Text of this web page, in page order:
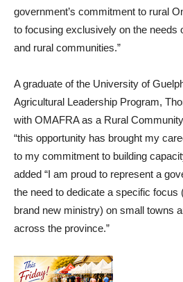
government’s commitment to rural
to focusing exclusively on the needs
and rural communities.”
A graduate of the University of
Agricultural Leadership Program,
with OMAFRA as a Rural
“this opportunity has brought my
to my commitment to building
added “I am proud to represent a
the need to dedicate a specific focus
brand new ministry) on small towns
across the province.”